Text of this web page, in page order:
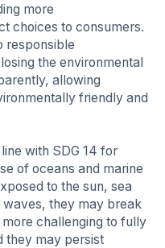
more
choices to consumers.
responsible
the environmental
allowing
friendly and
with SDG 14 for
of oceans and marine
to the sun, sea
they may break
challenging to fully
they may persist